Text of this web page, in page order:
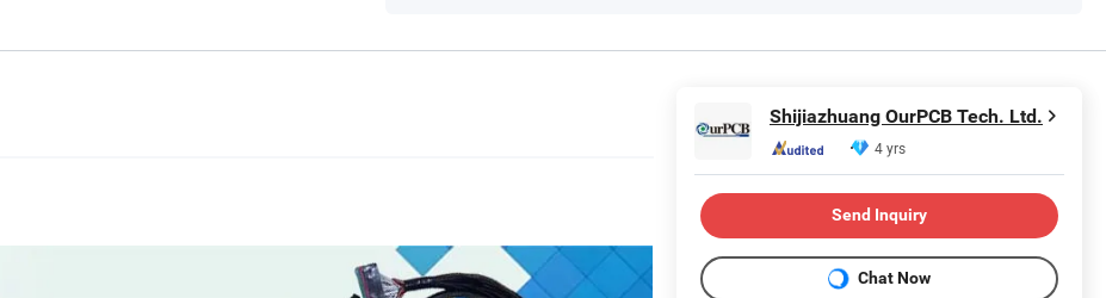
Shijiazhuang OurPCB Tech. Ltd.
4 yrs
Send Inquiry
Chat Now